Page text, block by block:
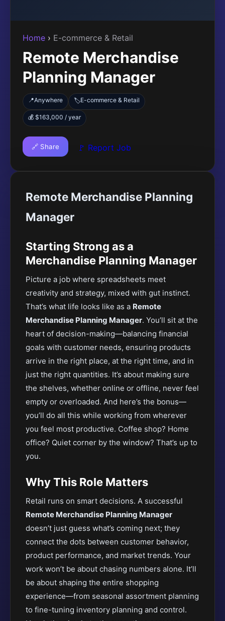
Home › E-commerce & Retail
Remote Merchandise
Planning Manager
📍Anywhere 🏷️E-commerce & Retail
💰 $163,000 / year
🔗 Share 🚩 Report Job
Remote Merchandise Planning
Manager
Starting Strong as a
Merchandise Planning Manager
Picture a job where spreadsheets meet
creativity and strategy, mixed with gut instinct.
That’s what life looks like as a Remote
Merchandise Planning Manager. You’ll sit at the
heart of decision-making—balancing financial
goals with customer needs, ensuring products
arrive in the right place, at the right time, and in
just the right quantities. It’s about making sure
the shelves, whether online or offline, never feel
empty or overloaded. And here’s the bonus—
you’ll do all this while working from wherever
you feel most productive. Coffee shop? Home
office? Quiet corner by the window? That’s up to
you.
Why This Role Matters
Retail runs on smart decisions. A successful
Remote Merchandise Planning Manager
doesn’t just guess what’s coming next; they
connect the dots between customer behavior,
product performance, and market trends. Your
work won’t be about chasing numbers alone. It’ll
be about shaping the entire shopping
experience—from seasonal assortment planning
to fine-tuning inventory planning and control.